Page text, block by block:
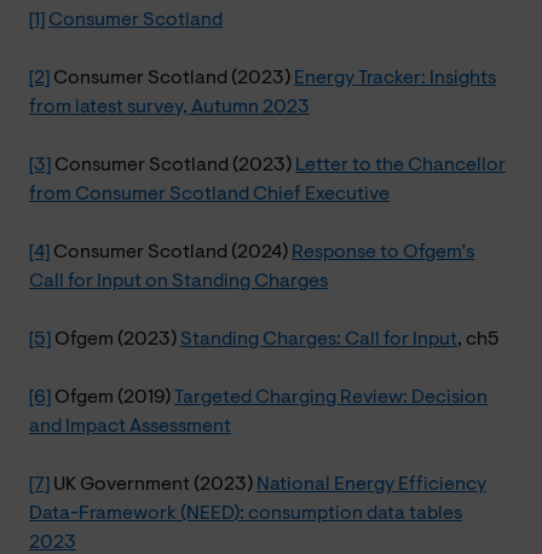
[1] Consumer Scotland
[2] Consumer Scotland (2023) Energy Tracker: Insights
from latest survey, Autumn 2023
[3] Consumer Scotland (2023) Letter to the Chancellor
from Consumer Scotland Chief Executive
[4] Consumer Scotland (2024) Response to Ofgem’s
Call for Input on Standing Charges
[5] Ofgem (2023) Standing Charges: Call for Input, ch5
[6] Ofgem (2019)
Targeted Charging Review: Decision
and Impact Assessment
[7] UK Government (2023) National Energy Efficiency
Data-Framework (NEED): consumption data tables
2023